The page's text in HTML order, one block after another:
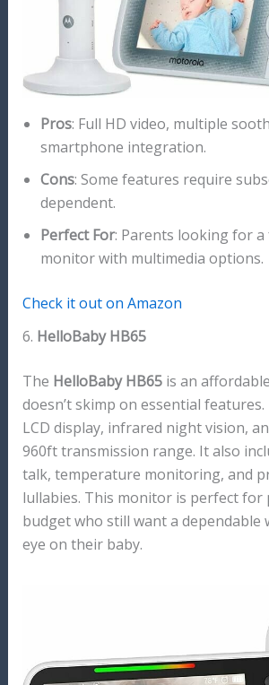
Pros: Full HD video, multiple
smartphone integration.
Cons: Some features require
dependent.
Perfect For: Parents looking for
monitor with multimedia options.
Check it out on Amazon
6. HelloBaby HB65
The HelloBaby HB65is an
doesn’t skimp on essential features.
LCD display, infrared night vision,
960ft transmission range. It also
talk, temperature monitoring, and
lullabies. This monitor is perfect for
budget who still want a dependable
eye on their baby.